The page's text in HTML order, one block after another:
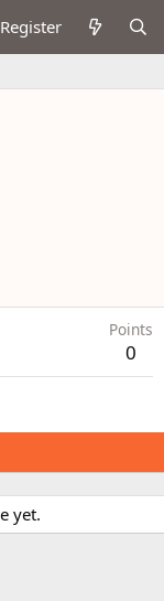
Register
Points
0
yet.